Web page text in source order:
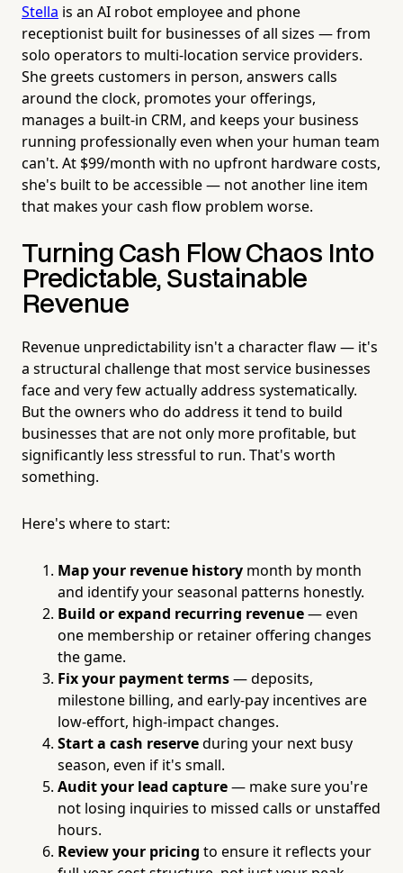
Stella is an AI robot employee and phone
receptionist built for businesses of all sizes — from
solo operators to multi-location service providers.
She greets customers in person, answers calls
around the clock, promotes your offerings,
manages a built-in CRM, and keeps your business
running professionally even when your human team
can't. At $99/month with no upfront hardware costs,
she's built to be accessible — not another line item
that makes your cash flow problem worse.
Turning Cash Flow Chaos Into
Predictable, Sustainable
Revenue
Revenue unpredictability isn't a character flaw — it's
a structural challenge that most service businesses
face and very few actually address systematically.
But the owners who do address it tend to build
businesses that are not only more profitable, but
significantly less stressful to run. That's worth
something.
Here's where to start:
Map your revenue history month by month
and identify your seasonal patterns honestly.
Build or expand recurring revenue— even
one membership or retainer offering changes
the game.
Fix your payment terms— deposits,
milestone billing, and early-pay incentives are
low-effort, high-impact changes.
Start a cash reserveduring your next busy
season, even if it's small.
Audit your lead capture— make sure you're
not losing inquiries to missed calls or unstaffed
hours.
Review your pricing to ensure it reflects your